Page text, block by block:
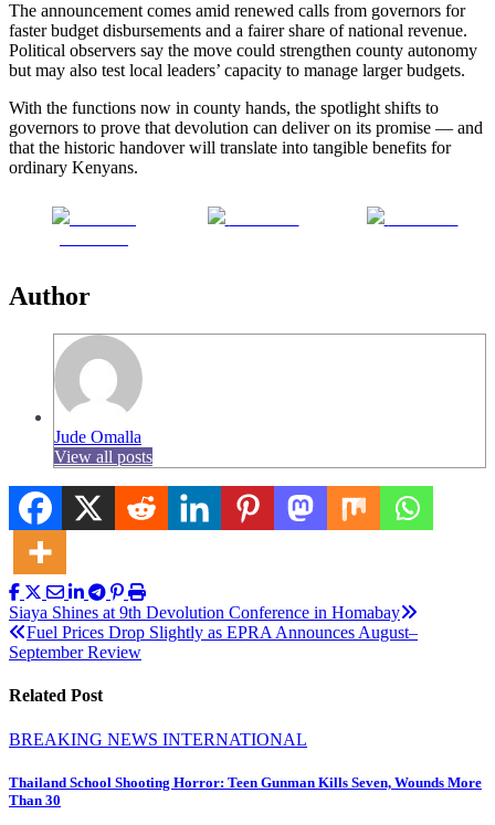
The announcement comes amid renewed calls from governors for
faster budget disbursements and a fairer share of national revenue.
Political observers say the move could strengthen county autonomy
but may also test local leaders’ capacity to manage larger budgets.
With the functions now in county hands, the spotlight shifts to
governors to prove that devolution can deliver on its promise — and
that the historic handover will translate into tangible benefits for
ordinary Kenyans.
Author
Jude Omalla
View all posts
Post
navigation
Siaya Shines at 9th Devolution Conference in Homabay
Fuel Prices Drop Slightly as EPRA Announces August–
September Review
Related Post
BREAKING NEWS INTERNATIONAL
Thailand School Shooting Horror: Teen Gunman Kills Seven, Wounds More
Than 30